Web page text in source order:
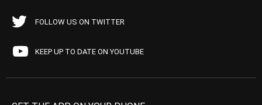
FOLLOW US ON TWITTER
KEEP UP TO DATE ON YOUTUBE